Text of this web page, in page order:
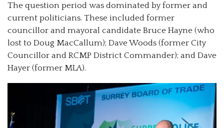
The question period was dominated by former and
current politicians. These included former
councillor and mayoral candidate Bruce Hayne (who
lost to Doug MacCallum); Dave Woods (former City
Councillor and RCMP District Commander); and Dave
Hayer (former MLA).